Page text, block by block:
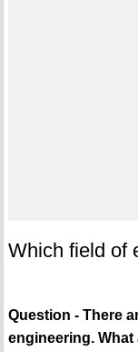
Which field of
Question - There
engineering.